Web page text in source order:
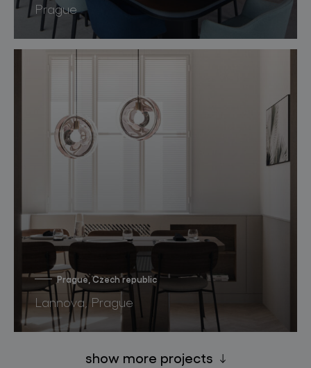
Prague
Prague, Czech republic
Lannova, Prague
show more projects